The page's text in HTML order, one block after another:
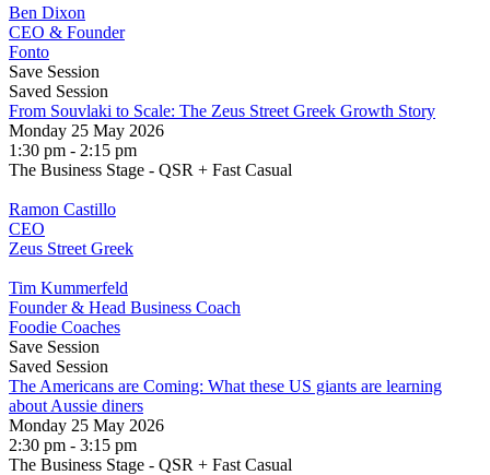
Ben Dixon
CEO & Founder
Fonto
Save Session
Saved Session
From Souvlaki to Scale: The Zeus Street Greek Growth Story
Monday 25 May 2026
1:30 pm - 2:15 pm
The Business Stage - QSR + Fast Casual
Ramon Castillo
CEO
Zeus Street Greek
Tim Kummerfeld
Founder & Head Business Coach
Foodie Coaches
Save Session
Saved Session
The Americans are Coming: What these US giants are learning
about Aussie diners
Monday 25 May 2026
2:30 pm - 3:15 pm
The Business Stage - QSR + Fast Casual